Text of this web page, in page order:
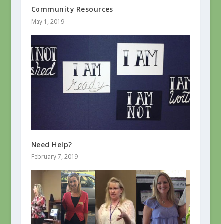
Community Resources
May 1, 2019
Need Help?
February 7, 2019